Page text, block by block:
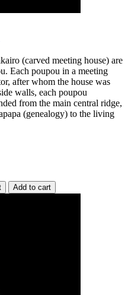
(carved meeting house) are
Each poupou in a meeting
after whom the house was
walls, each poupou
from the main central ridge,
(genealogy) to the living